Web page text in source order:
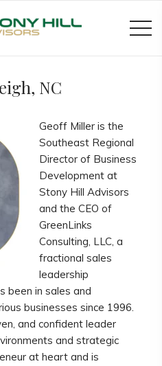
NC
Geoff Miller is the
Southeast Regional
Director of Business
Development at
Stony Hill Advisors
and the CEO of
GreenLinks
Consulting, LLC, a
fractional sales
leadership
been in sales and
businesses since 1996.
and confident leader
and strategic
at heart and is